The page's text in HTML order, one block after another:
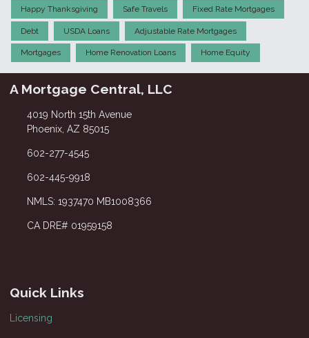
Happy Thanksgiving Safe Travels Fixed Rate Mortgages
Debt USDA Loans Adjustable Rate Mortgages
Mortgages Home Renovation Loans Home Equity
A Mortgage Central, LLC
4019 North 15th Avenue
Phoenix, AZ 85015
602-277-4545
602-445-9918
NMLS: 1937470 MB1008366
CA DRE# 01959158
Quick Links
Licensing